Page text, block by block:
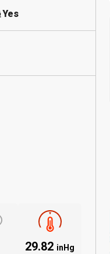
Yes
29.82 inHg